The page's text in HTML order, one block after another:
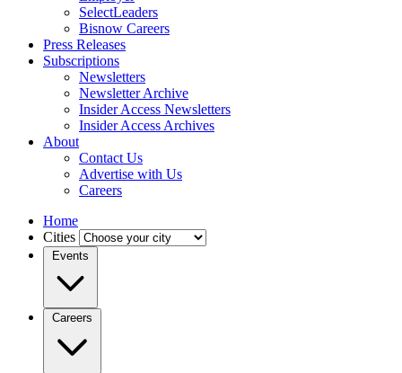
SelectLeaders
Bisnow Careers
Press Releases
Subscriptions
Newsletters
Newsletter Archive
Insider Access Newsletters
Insider Access Archives
About
Contact Us
Advertise with Us
Careers
Home
Cities
Events
Careers